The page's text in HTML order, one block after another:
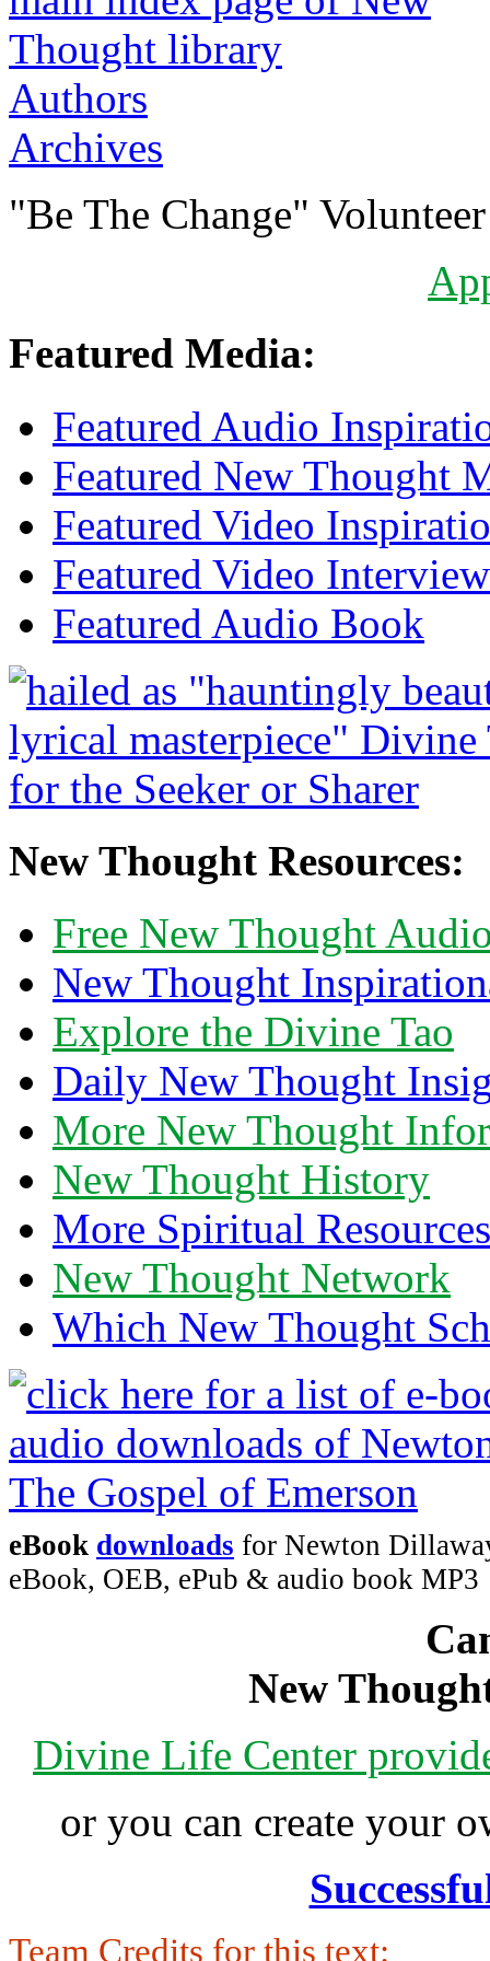
Authors
Archives
"Be The Change"
Featured Media:
Featured Audio
Featured New Thought
Featured Video
Featured Video Interview
Featured Audio Book
New Thought Resources:
Free New Thought
New Thought
Explore the Divine Tao
Daily New Thought
More New Thought
New Thought History
More Spiritual Resources
New Thought Network
Which New Thought
eBook downloads for Newton
eBook, OEB, ePub & audio book MP3
New
Divine Life Center
or you can create your
Team Credits for this text: